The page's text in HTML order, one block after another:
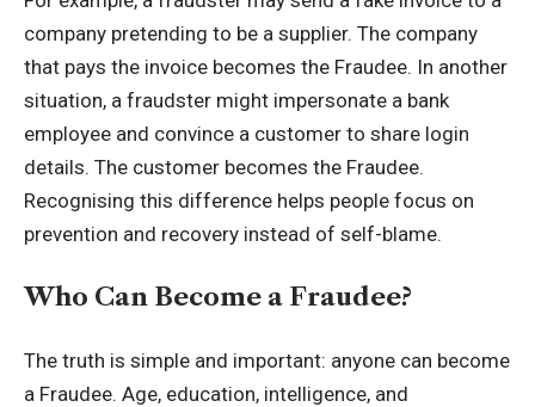
company pretending to be a supplier. The company
that pays the invoice becomes the Fraudee. In another
situation, a fraudster might impersonate a bank
employee and convince a customer to share login
details. The customer becomes the Fraudee.
Recognising this difference helps people focus on
prevention and recovery instead of self-blame.
Who Can Become a Fraudee?
The truth is simple and important: anyone can become
a Fraudee. Age, education, intelligence, and